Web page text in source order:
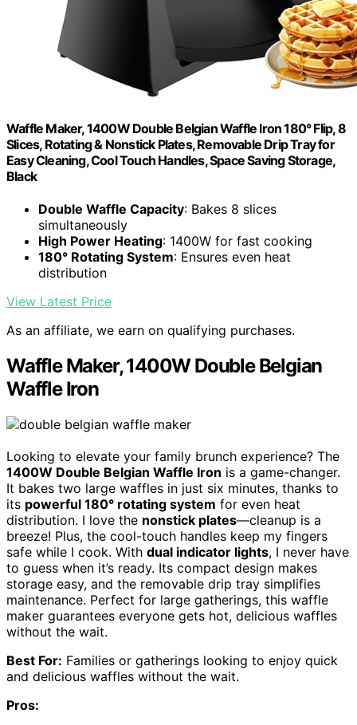
Waffle Maker, 1400W Double Belgian Waffle Iron 180° Flip, 8
Slices, Rotating & Nonstick Plates, Removable Drip Tray for
Easy Cleaning, Cool Touch Handles, Space Saving Storage,
Black
Double Waffle Capacity: Bakes 8 slices
simultaneously
High Power Heating: 1400W for fast cooking
180° Rotating System: Ensures even heat
distribution
View Latest Price
As an affiliate, we earn on qualifying purchases.
Waffle Maker, 1400W Double Belgian
Waffle Iron
Looking to elevate your family brunch experience? The
1400W Double Belgian Waffle Iron is a game-changer.
It bakes two large waffles in just six minutes, thanks to
its powerful 180° rotating system for even heat
distribution. I love the nonstick plates—cleanup is a
breeze! Plus, the cool-touch handles keep my fingers
safe while I cook. With dual indicator lights, I never have
to guess when it’s ready. Its compact design makes
storage easy, and the removable drip tray simplifies
maintenance. Perfect for large gatherings, this waffle
maker guarantees everyone gets hot, delicious waffles
without the wait.
Best For: Families or gatherings looking to enjoy quick
and delicious waffles without the wait.
Pros: